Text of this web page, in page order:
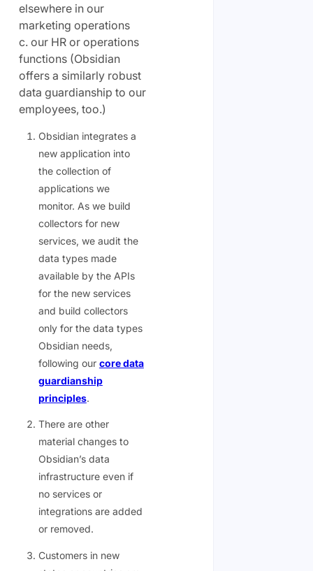
elsewhere in our
marketing operations
c. our HR or operations
functions (Obsidian
offers a similarly robust
data guardianship to our
employees, too.)
Obsidian integrates a
new application into
the collection of
applications we
monitor. As we build
collectors for new
services, we audit the
data types made
available by the APIs
for the new services
and build collectors
only for the data types
Obsidian needs,
following our core data
guardianship
principles.
There are other
material changes to
Obsidian’s data
infrastructure even if
no services or
integrations are added
or removed.
Customers in new